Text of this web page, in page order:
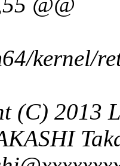
kernel/
(C) 2013